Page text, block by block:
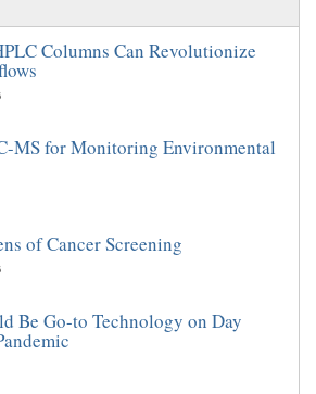
Columns Can Revolutionize
MS for Monitoring Environmental
of Cancer Screening
Be Go-to Technology on Day